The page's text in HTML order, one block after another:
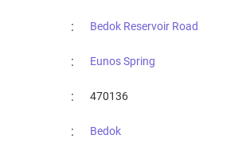
: Bedok Reservoir Road
: Eunos Spring
: 470136
: Bedok